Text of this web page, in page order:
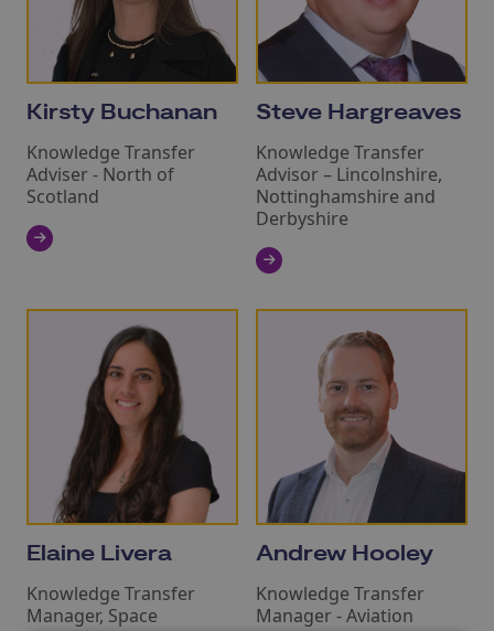
Kirsty Buchanan
Knowledge Transfer
Adviser - North of
Scotland
Steve Hargreaves
Knowledge Transfer
Advisor – Lincolnshire,
Nottinghamshire and
Derbyshire
Elaine Livera
Knowledge Transfer
Manager, Space
Andrew Hooley
Knowledge Transfer
Manager - Aviation